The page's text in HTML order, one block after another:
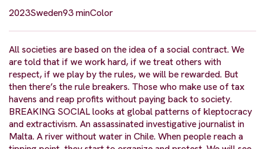
2023Sweden93 minColor
All societies are based on the idea of a social contract. We
are told that if we work hard, if we treat others with
respect, if we play by the rules, we will be rewarded. But
then there’s the rule breakers. Those who make use of tax
havens and reap profits without paying back to society.
BREAKING SOCIAL looks at global patterns of kleptocracy
and extractivism. An assassinated investigative journalist in
Malta. A river without water in Chile. When people reach a